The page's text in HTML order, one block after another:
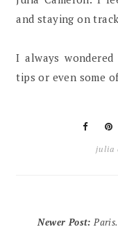
and staying on
I always
tips or even some
julia
Newer Post: